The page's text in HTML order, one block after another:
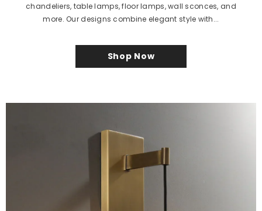
chandeliers, table lamps, floor lamps, wall sconces, and
more. Our designs combine elegant style with...
Shop Now